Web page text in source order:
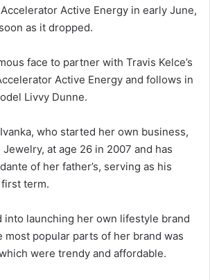
Active Energy in early June,
as it dropped.
face to partner with Travis Kelce’s
Active Energy and follows in
Livvy Dunne.
who started her own business,
Jewelry, at age 26 in 2007 and has
of her father’s, serving as his
term.
into launching her own lifestyle brand
most popular parts of her brand was
were trendy and affordable.